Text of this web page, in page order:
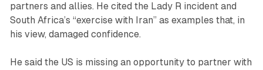
partners and allies. He cited the Lady R incident and
South Africa’s “exercise with Iran” as examples that, in
his view, damaged confidence.
He said the US is missing an opportunity to partner with